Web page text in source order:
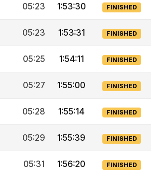
05:23 1:53:30 FINISHED
05:23 1:53:31 FINISHED
05:25 1:54:11 FINISHED
05:27 1:55:00 FINISHED
05:28 1:55:14 FINISHED
05:29 1:55:39 FINISHED
05:31 1:56:20 FINISHED